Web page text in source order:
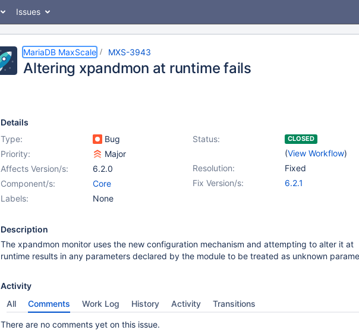
Issues
MariaDB MaxScale MXS-3943
Altering xpandmon at runtime fails
Details
Type:
Bug Status: CLOSED
(View Workflow)
Priority:
Major
Resolution:
Fixed
Affects Version/s:
6.2.0
Fix Version/s:
6.2.1
Component/s:
Core
Labels:
None
Description
The xpandmon monitor uses the new configuration mechanism and attempting to alter it at
runtime results in any parameters declared by the module to be treated as unknown
Activity
All
Comments Work Log History Activity Transitions
There are no comments yet on this issue.